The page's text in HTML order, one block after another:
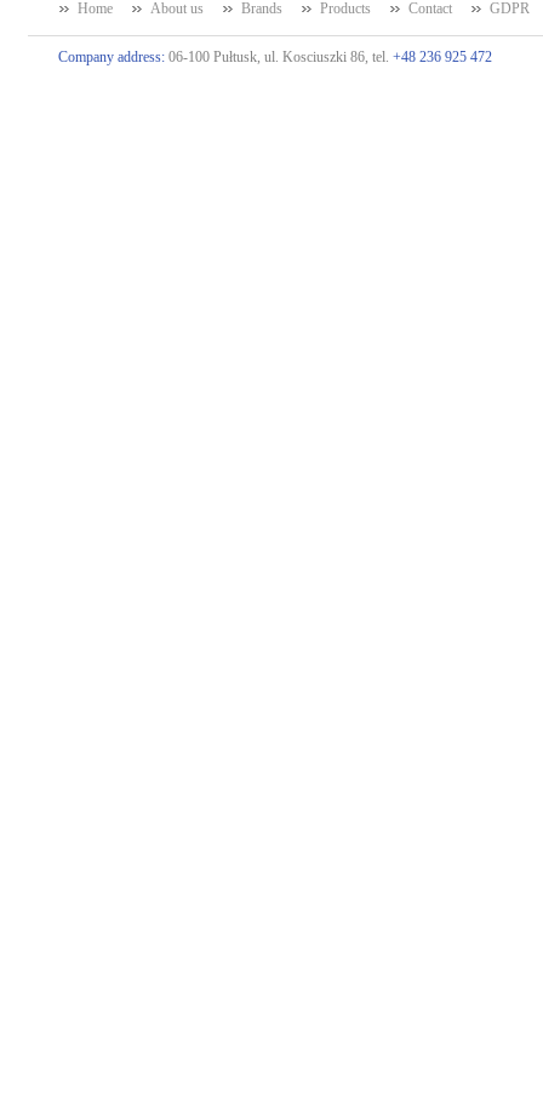
Home About us Brands Products Contact GDPR
Company address: 06-100 Pułtusk, ul. Kosciuszki 86, tel. +48 236 925 472